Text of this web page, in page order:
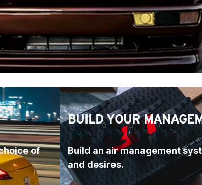
of
BUILD YOUR
Build an air management
and desires.